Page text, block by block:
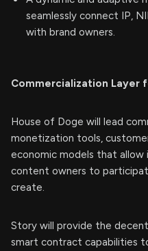
seamlessly connect IP,
with brand owners.
Commercialization Layer
House of Doge will lead
monetization tools,
economic models that allow
content owners to
create.
Story will provide the
smart contract capabilities